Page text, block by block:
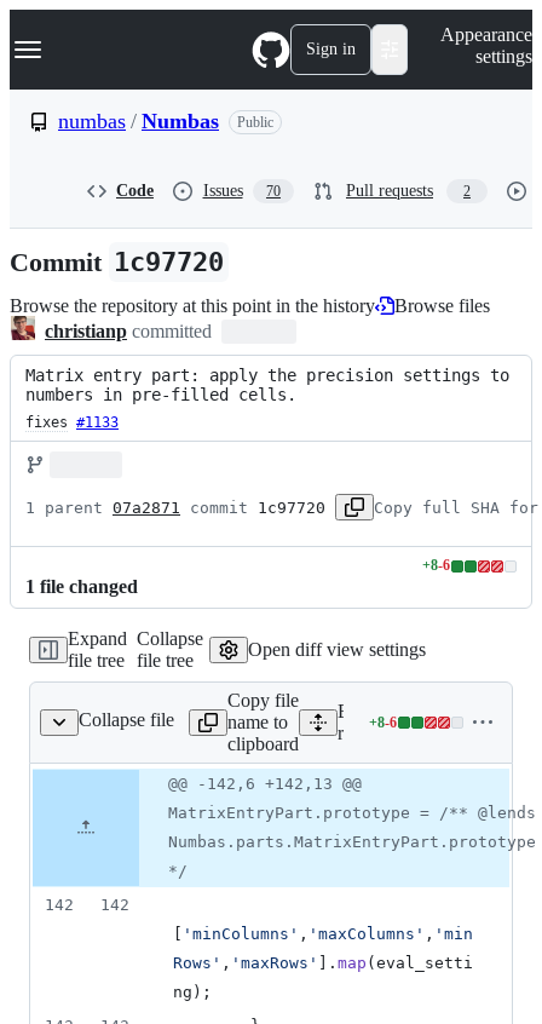
k
p
n
Navigation Menu Sign in
Appearance
settings
numbas / Numbas Public
Code Issues 70 Pull requests 2
Commit 1c97720
Browse the repository at this point in the history
Browse files
christianp committed
Matrix entry part: apply the precision settings to
numbers in pre-filled cells.
fixes #1133
1 parent 07a2871 commit 1c97720 Copy full SHA for
1 file changed
+8-6
Lines
additions
6
Expand
file tree
Collapse
file tree
Open diff view settings
Collapse file
parts/matrixentry.js
Copy file
name to
clipboard
Expand all lines:
runtime/scripts/parts/
+8-6
Lines
&
6
number
Diff line
number
Diff
line
change
@@ -142,6 +142,13 @@
MatrixEntryPart.prototype = /** @lends
Numbas.parts.MatrixEntryPart.prototype
*/
142
142
'minColumns' , 'maxColumns' , 'min
Rows' , 'maxRows' . map ( eval_setti
ng ) ;